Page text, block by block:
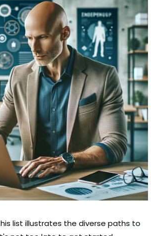
list illustrates the diverse paths to